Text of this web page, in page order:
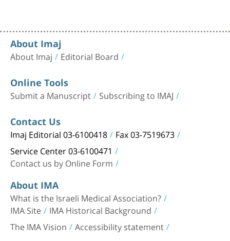
About Imaj
About Imaj Editorial Board
Online Tools
Submit a Manuscript Subscribing to IMAJ
Contact Us
Imaj Editorial 03-6100418 Fax 03-7519673
Service Center 03-6100471
Contact us by Online Form
About IMA
What is the Israeli Medical Association?
IMA Site IMA Historical Background
The IMA Vision Accessibility statement